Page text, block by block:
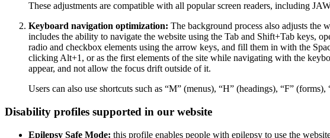
These adjustments are compatible with all popular screen readers, including
Keyboard navigation optimization: The background process also adjusts the
includes the ability to navigate the website using the Tab and Shift+Tab keys,
radio and checkbox elements using the arrow keys, and fill them in with the
clicking Alt+1, or as the first elements of the site while navigating with the
appear, and not allow the focus drift outside of it.
Users can also use shortcuts such as “M” (menus), “H” (headings), “F”
Disability profiles supported in our website
Epilepsy Safe Mode: this profile enables people with epilepsy to use the